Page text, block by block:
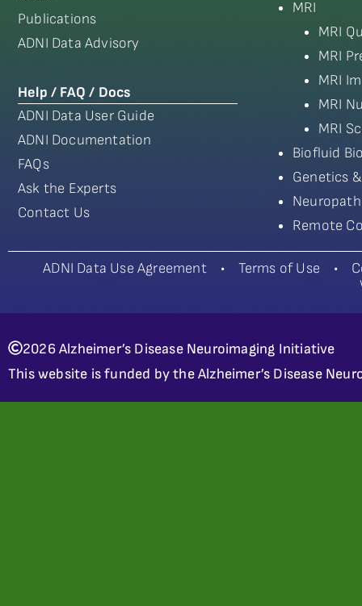
Publications
ADNI Data Advisory
Help / FAQ / Docs
ADNI Data User Guide
ADNI Documentation
FAQs
Ask the Experts
Contact Us
MRI
MRI
MRI
MRI
MRI
MRI
Biofluid
Genetics
Remote
ADNI Data Use Agreement• Terms of Use •
2026 Alzheimer’s Disease Neuroimaging Initiative
This website is funded by the Alzheimer’s Disease